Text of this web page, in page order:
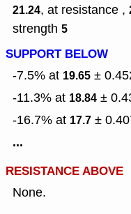
21.24, at resistance ,
strength 5
SUPPORT BELOW
-7.5% at 19.65 ±
-11.3% at 18.84 ±
-16.7% at 17.7 ±
...
RESISTANCE ABOVE
None.